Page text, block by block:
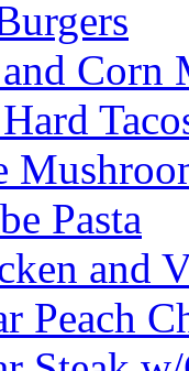
Corn
Pasta
and
Peach